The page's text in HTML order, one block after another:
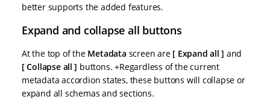
better supports the added features.
Expand and collapse all buttons
At the top of the Metadata screen are Expand all
and
Collapse all
buttons. +Regardless of the current
metadata accordion states, these buttons will collapse or
expand all schemas and sections.